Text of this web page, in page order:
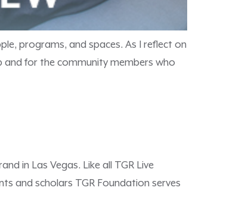
programs, and spaces. As I reflect on
and for the community members who
in Las Vegas. Like all TGR Live
and scholars TGR Foundation serves